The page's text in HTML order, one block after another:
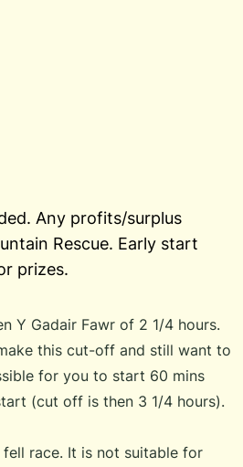
Any profits/surplus
Rescue. Early start
prizes.
Y Gadair Fawr of 2 1/4 hours.
this cut-off and still want to
for you to start 60 mins
(cut off is then 3 1/4 hours).
race. It is not suitable for